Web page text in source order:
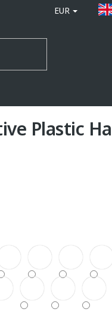
EUR
Plastic